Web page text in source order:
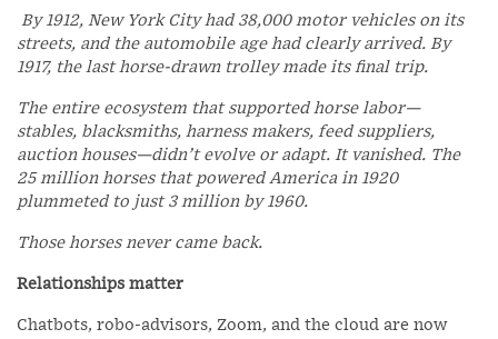
By 1912, New York City had 38,000 motor vehicles on its
streets, and the automobile age had clearly arrived. By
1917, the last horse-drawn trolley made its final trip.
The entire ecosystem that supported horse labor—
stables, blacksmiths, harness makers, feed suppliers,
auction houses—didn’t evolve or adapt. It vanished. The
25 million horses that powered America in 1920
plummeted to just 3 million by 1960.
Those horses never came back.
Relationships matter
Chatbots, robo-advisors, Zoom, and the cloud are now